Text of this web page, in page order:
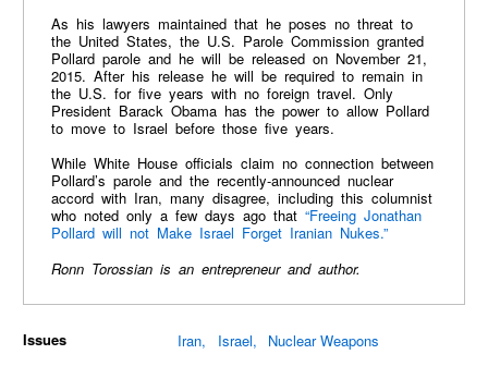
As his lawyers maintained that he poses no threat to
the United States, the U.S. Parole Commission granted
Pollard parole and he will be released on November 21,
2015. After his release he will be required to remain in
the U.S. for five years with no foreign travel. Only
President Barack Obama has the power to allow Pollard
to move to Israel before those five years.
While White House officials claim no connection between
Pollard’s parole and the recently-announced nuclear
accord with Iran, many disagree, including this columnist
who noted only a few days ago that “Freeing Jonathan
Pollard will not Make Israel Forget Iranian Nukes.”
Ronn Torossian is an entrepreneur and author.
Issues Iran Israel Nuclear Weapons